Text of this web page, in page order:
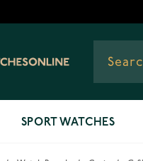
SPORT WATCHES